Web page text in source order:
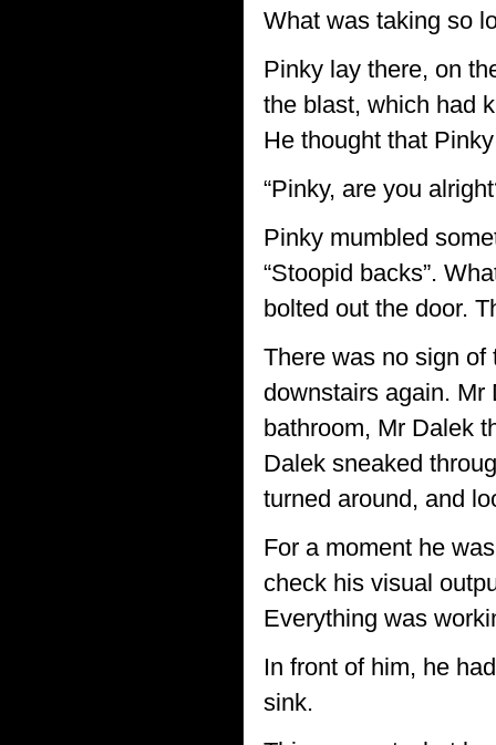
What was taking so
Pinky lay there, on
the blast, which had
He thought that
“Pinky, are you
Pinky mumbled
“Stoopid backs”.
bolted out the door.
There was no sign of
downstairs again. Mr
bathroom, Mr Dalek
Dalek sneaked
turned around, and
For a moment he
check his visual
Everything was
In front of him, he
sink.